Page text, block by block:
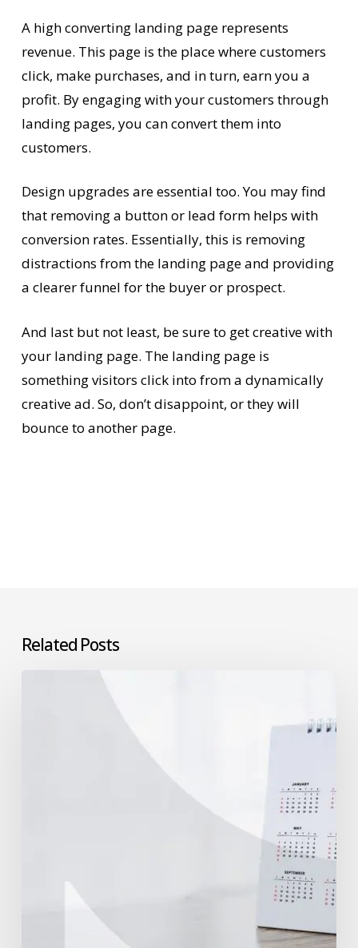
A high converting landing page represents
revenue. This page is the place where customers
click, make purchases, and in turn, earn you a
profit. By engaging with your customers through
landing pages, you can convert them into
customers.
Design upgrades are essential too. You may find
that removing a button or lead form helps with
conversion rates. Essentially, this is removing
distractions from the landing page and providing
a clearer funnel for the buyer or prospect.
And last but not least, be sure to get creative with
your landing page. The landing page is
something visitors click into from a dynamically
creative ad. So, don’t disappoint, or they will
bounce to another page.
Related Posts